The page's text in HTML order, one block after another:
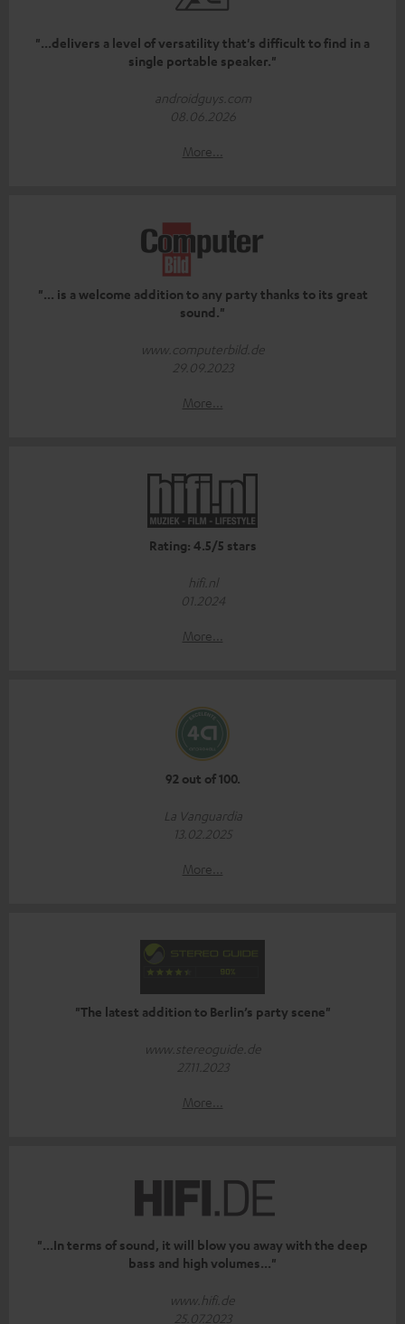
"...delivers a level of versatility that's difficult to find in a
single portable speaker."
androidguys.com
08.06.2026
More...
"... is a welcome addition to any party thanks to its great
sound."
www.computerbild.de
29.09.2023
More...
Rating: 4.5/5 stars
hifi.nl
01.2024
More...
92 out of 100.
La Vanguardia
13.02.2025
More...
"The latest addition to Berlin’s party scene"
www.stereoguide.de
27.11.2023
More...
"...In terms of sound, it will blow you away with the deep
bass and high volumes..."
www.hifi.de
25.07.2023